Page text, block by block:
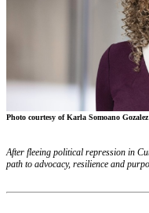
Photo courtesy of Karla Somoano Gozalez
After fleeing political repression in
path to advocacy, resilience and